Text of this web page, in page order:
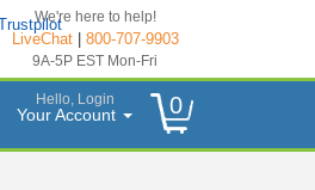
We're here to help!
LiveChat| 800-707-9903
9A-5P EST Mon-Fri
Your Account
Hello, Login 0